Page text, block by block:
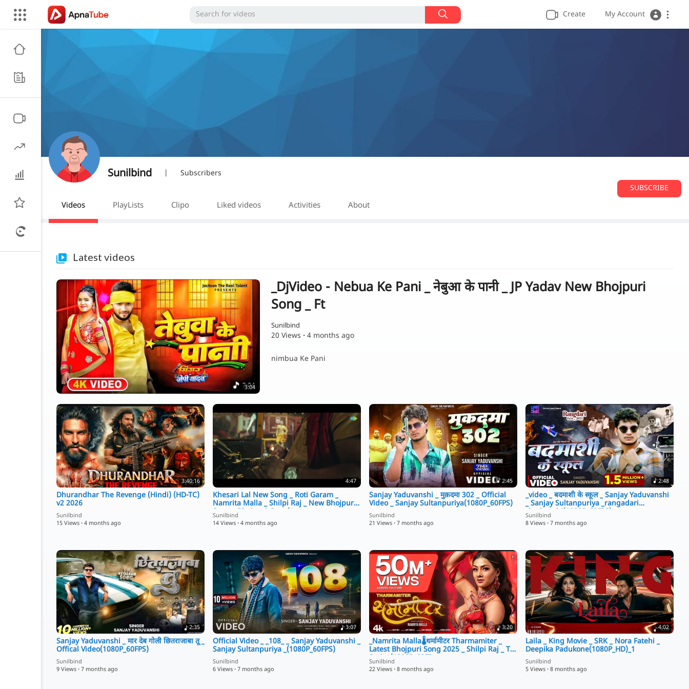
Create My Account
Sunilbind
Subscribers
SUBSCRIBE
Videos
PlayLists Clipo Liked videos Activities About
Latest videos
3:04
_DjVideo - Nebua Ke Pani _ नेबुआ के पानी _ JP Yadav New Bhojpuri
Song _ Ft
Sunilbind
20 Views · 4 months ago
nimbua Ke Pani
3:40:16
Dhurandhar The Revenge (Hindi) (HD-TC)
v2 2026
Sunilbind
15 Views · 4 months ago
4:47
Khesari Lal New Song _ Roti Garam _
Namrita Malla _ Shilpi Raj _ New Bhojpuri
Song _ Bhojpuri Gana(1
Sunilbind
14 Views · 4 months ago
2:45
Sanjay Yaduvanshi _ मुक़दमा 302 _ Official
Video _ Sanjay Sultanpuriya(1080P_60FPS)
Sunilbind
21 Views · 7 months ago
2:48
_video _ बदमाशी के स्कूल _ Sanjay Yaduvanshi
_ Sanjay Sultanpuriya _rangadari
_badmashi(1080P_60FPS)
Sunilbind
8 Views · 7 months ago
2:35
Sanjay Yaduvanshi _ मार देब गोली छितराजाबा तू _
Offical Video(1080P_60FPS)
Sunilbind
9 Views · 7 months ago
3:07
Official Video _ _108_ _ Sanjay Yaduvanshi _
Sanjay Sultanpuriya _(1080P_60FPS)
Sunilbind
6 Views · 7 months ago
3:20
_Namrita Malla🌡️थर्मामीटर Tharmamiter _
Latest Bhojpuri Song 2025 _ Shilpi Raj _ T-
Series(1080P_60FP
Sunilbind
22 Views · 8 months ago
4:02
Laila _ King Movie _ SRK _ Nora Fatehi _
Deepika Padukone(1080P_HD)_1
Sunilbind
5 Views · 8 months ago